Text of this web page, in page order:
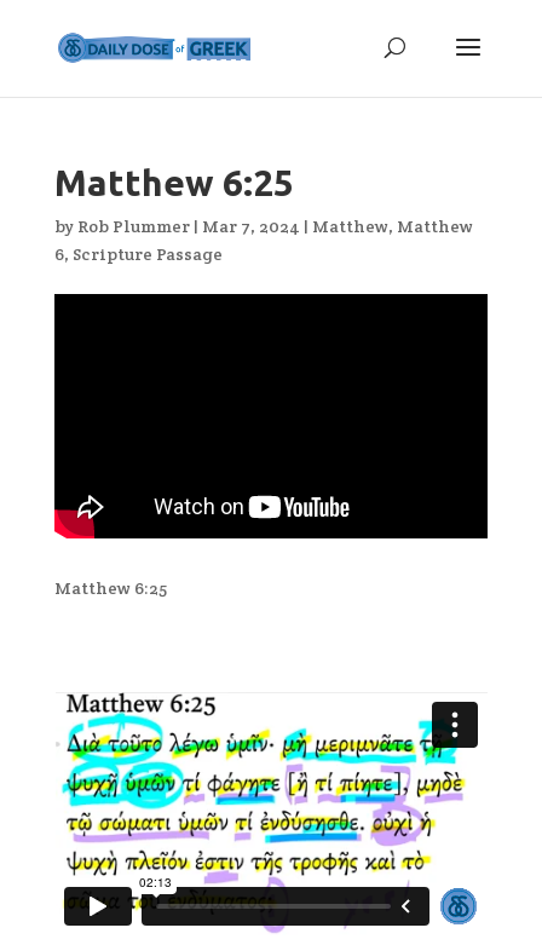
Matthew 6:25
by Rob Plummer| Mar 7, 2024 | Matthew, Matthew
6, Scripture Passage
Matthew 6:25